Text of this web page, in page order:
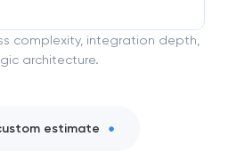
complexity, integration depth,
architecture.
estimate